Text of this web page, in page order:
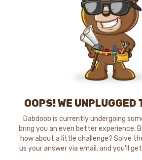
OOPS! WE UNPLUGGED
Dabdoob is currently undergoing
bring you an even better experience.
how about a little challenge? Solve
us your answer via email, and you'll